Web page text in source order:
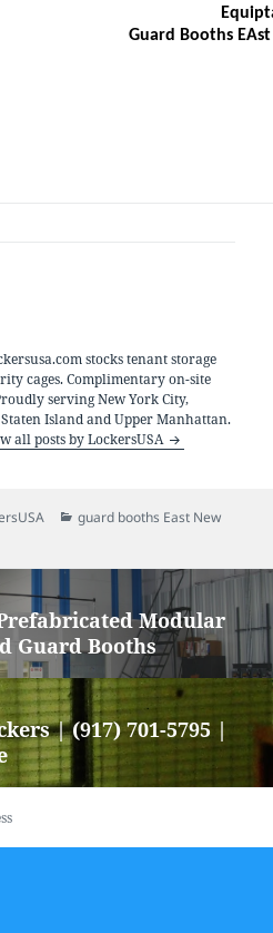
Guard Booths
stocks tenant storage
cages. Complimentary on-site
serving New York City,
Island and Upper Manhattan.
all posts by LockersUSA
Categories
guard booths East New
Modular
Guard Booths
| (917) 701-5795 |